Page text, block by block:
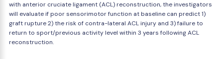
with anterior cruciate ligament (ACL) reconstruction, the investigators
will evaluate if poor sensorimotor function at baseline can predict 1)
graft rupture 2) the risk of contra-lateral ACL injury and 3) failure to
return to sport/previous activity level within 3 years following ACL
reconstruction.